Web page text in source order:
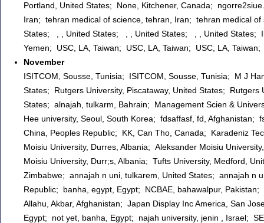
Portland, United States; None, Kitchener, Canada;
Iran; tehran medical of science, tehran, Iran; tehran medical
States; , , United States; , , United States; , , United States;
Yemen; USC, LA, Taiwan; USC, LA, Taiwan; USC, LA,
November
ISITCOM, Sousse, Tunisia; ISITCOM, Sousse, Tunisia; M J
States; Rutgers University, Piscataway, United States;
States; alnajah, tulkarm, Bahrain; Management Scien &
Hee university, Seoul, South Korea; fdsaffasf, fd, Afghanistan;
China, Peoples Republic; KK, Can Tho, Canada; Karadeniz
Moisiu University, Durres, Albania; Aleksander Moisiu
Moisiu University, Durr;s, Albania; Tufts University, Medford,
Zimbabwe; annajah n uni, tulkarem, United States; annajah n
Republic; banha, egypt, Egypt; NCBAE, bahawalpur,
Allahu, Akbar, Afghanistan; Japan Display Inc America, San
Egypt; not yet, banha, Egypt; najah university, jenin , Israel;